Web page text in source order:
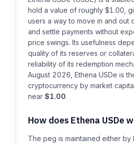
hold a value of roughly $1.00,
users a way to move in and out
and settle payments without
price swings. Its usefulness
quality of its reserves or
reliability of its redemption
August 2026, Ethena USDe is
cryptocurrency by market
near $1.00.
How does Ethena USDe
The peg is maintained either by